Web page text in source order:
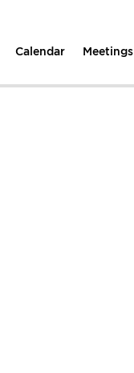
Calendar Meetings